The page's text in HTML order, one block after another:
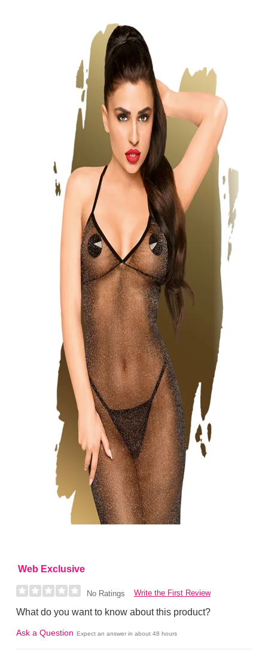
Web Exclusive
No Ratings Write the First Review
What do you want to know about this product?
Ask a Question Expect an answer in about 48 hours